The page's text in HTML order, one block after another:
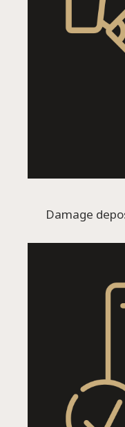
Damage